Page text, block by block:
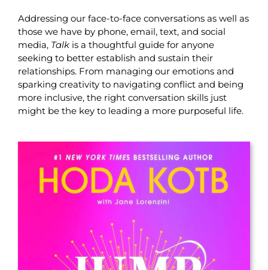
Addressing our face-to-face conversations as well as
those we have by phone, email, text, and social
media, Talkis a thoughtful guide for anyone
seeking to better establish and sustain their
relationships. From managing our emotions and
sparking creativity to navigating conflict and being
more inclusive, the right conversation skills just
might be the key to leading a more purposeful life.